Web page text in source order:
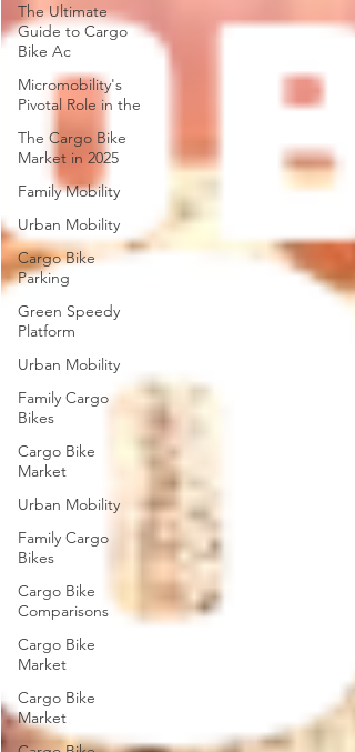
The Ultimate
Guide to Cargo
Bike Ac
Micromobility's
Pivotal Role in the
The Cargo Bike
Market in 2025
Family Mobility
Urban Mobility
Cargo Bike
Parking
Green Speedy
Platform
Urban Mobility
Family Cargo
Bikes
Cargo Bike
Market
Urban Mobility
Family Cargo
Bikes
Cargo Bike
Comparisons
Cargo Bike
Market
Cargo Bike
Market